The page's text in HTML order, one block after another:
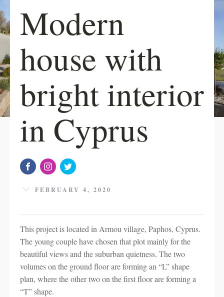
Modern
house with
bright interior
in Cyprus
FEBRUARY 4, 2020
This project is located in Armou village, Paphos, Cyprus.
The young couple have chosen that plot mainly for the
beautiful views and the suburban quietness. The two
volumes on the ground floor are forming an “L” shape
plan, where the other two on the first floor are forming a
“T” shape.